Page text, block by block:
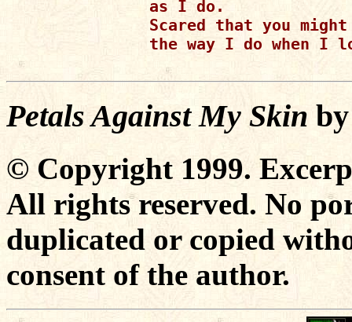
as I do.
Scared that you
the way I do when I
Petals Against My Skin
© Copyright 1999.
All rights reserved. No
duplicated or copied
consent of the author.